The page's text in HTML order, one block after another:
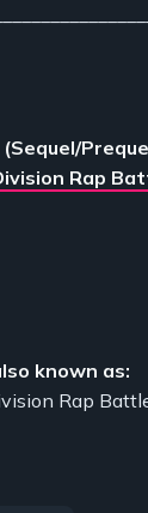
Rap
known as:
Rap